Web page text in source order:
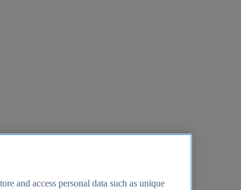
and access personal data such as unique